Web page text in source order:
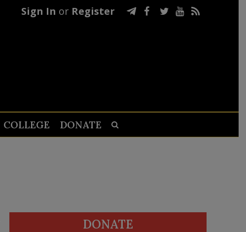
Sign In or Register
COLLEGE DONATE
DONATE